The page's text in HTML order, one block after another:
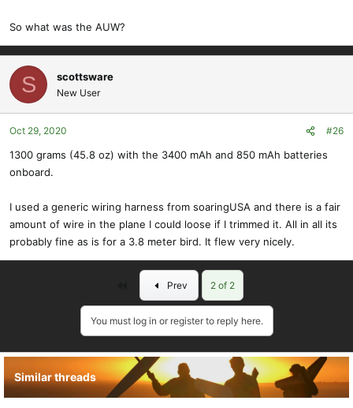
So what was the AUW?
S scottsware
New User
Oct 29, 2020 #26
1300 grams (45.8 oz) with the 3400 mAh and 850 mAh batteries
onboard.
I used a generic wiring harness from soaringUSA and there is a fair
amount of wire in the plane I could loose if I trimmed it. All in all its
probably fine as is for a 3.8 meter bird. It flew very nicely.
Prev 2 of 2
You must log in or register to reply here.
Similar threads